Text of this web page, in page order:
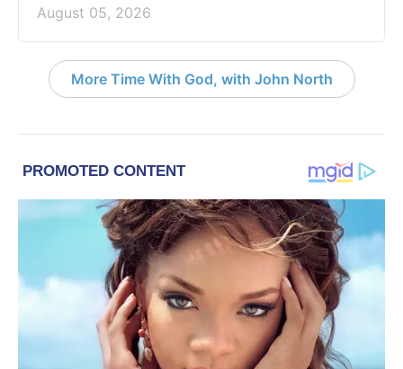
August 05, 2026
More Time With God, with John North